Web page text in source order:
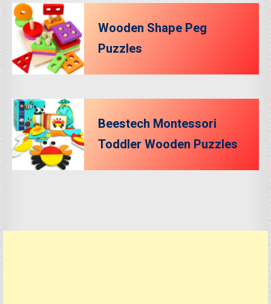
Wooden Shape Peg
Puzzles
Beestech Montessori
Toddler Wooden Puzzles